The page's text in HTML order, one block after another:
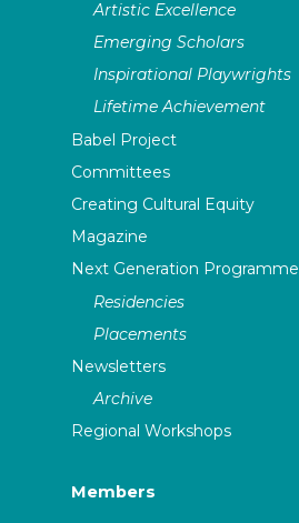
Artistic Excellence
Emerging Scholars
Inspirational Playwrights
Lifetime Achievement
Babel Project
Committees
Creating Cultural Equity
Magazine
Next Generation Programme
Residencies
Placements
Newsletters
Archive
Regional Workshops
Members